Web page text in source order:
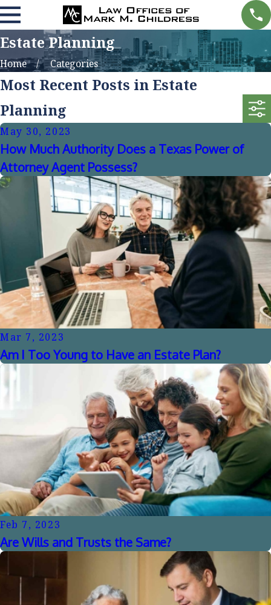
Estate Planning
Home Categories
Most Recent Posts in Estate
Planning
May 30, 2023
How Much Authority Does a Texas Power of
Attorney Agent Possess?
Mar 7, 2023
Am I Too Young to Have an Estate Plan?
Feb 7, 2023
Are Wills and Trusts the Same?